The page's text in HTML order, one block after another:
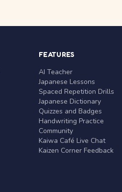
FEATURES
AI Teacher
Japanese Lessons
Spaced Repetition Drills
Japanese Dictionary
Quizzes and Badges
Handwriting Practice
Community
Kaiwa Café Live Chat
Kaizen Corner Feedback